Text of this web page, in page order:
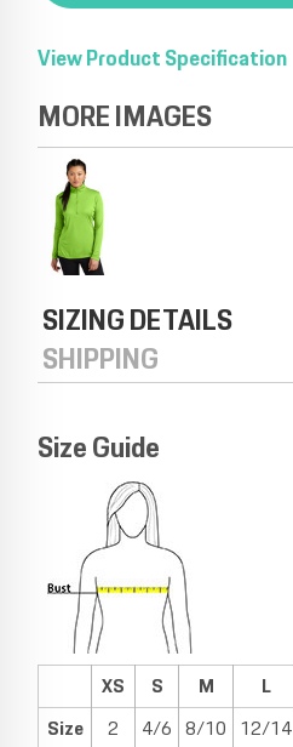
View Product Specification
MORE IMAGES
SIZING DETAILS
SHIPPING
Size Guide
XS S M L
Size
2 4/6 8/10 12/14